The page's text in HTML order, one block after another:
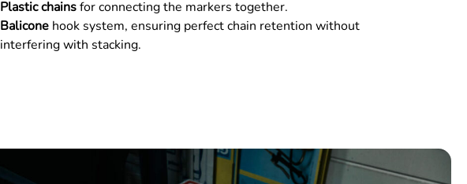
Plastic chainsfor connecting the markers together.
Balicone hook system, ensuring perfect chain retention without
interfering with stacking.